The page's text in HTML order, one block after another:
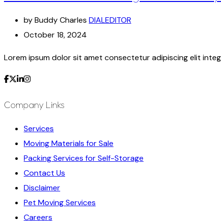
by Buddy Charles DIALEDITOR
October 18, 2024
Lorem ipsum dolor sit amet consectetur adipiscing elit
Company Links
Services
Moving Materials for Sale
Packing Services for Self-Storage
Contact Us
Disclaimer
Pet Moving Services
Careers